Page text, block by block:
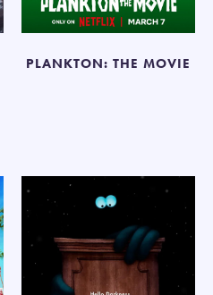
PLANKTON: THE MOVIE